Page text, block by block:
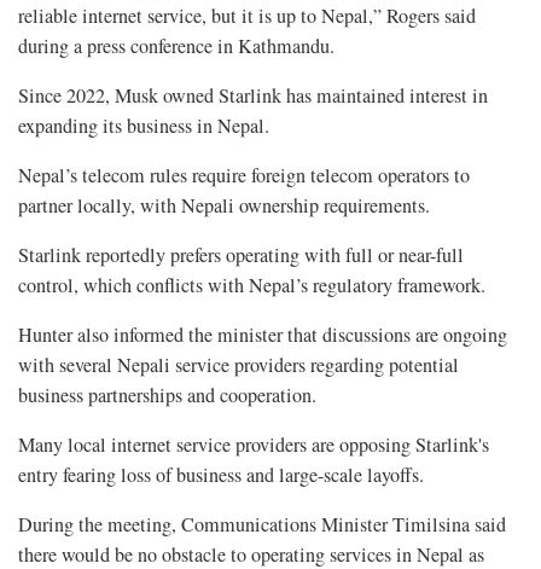
reliable internet service, but it is up to Nepal,” Rogers said
during a press conference in Kathmandu.
Since 2022, Musk owned Starlink has maintained interest in
expanding its business in Nepal.
Nepal’s telecom rules require foreign telecom operators to
partner locally, with Nepali ownership requirements.
Starlink reportedly prefers operating with full or near-full
control, which conflicts with Nepal’s regulatory framework.
Hunter also informed the minister that discussions are ongoing
with several Nepali service providers regarding potential
business partnerships and cooperation.
Many local internet service providers are opposing Starlink's
entry fearing loss of business and large-scale layoffs.
During the meeting, Communications Minister Timilsina said
there would be no obstacle to operating services in Nepal as